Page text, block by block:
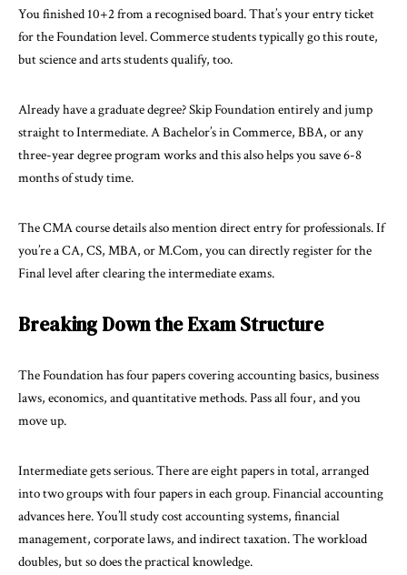
You finished 10+2 from a recognised board. That’s your entry ticket
for the Foundation level. Commerce students typically go this route,
but science and arts students qualify, too.
Already have a graduate degree? Skip Foundation entirely and jump
straight to Intermediate. A Bachelor’s in Commerce, BBA, or any
three-year degree program works and this also helps you save 6-8
months of study time.
The CMA course details also mention direct entry for professionals. If
you’re a CA, CS, MBA, or M.Com, you can directly register for the
Final level after clearing the intermediate exams.
Breaking Down the Exam Structure
The Foundation has four papers covering accounting basics, business
laws, economics, and quantitative methods. Pass all four, and you
move up.
Intermediate gets serious. There are eight papers in total, arranged
into two groups with four papers in each group. Financial accounting
advances here. You’ll study cost accounting systems, financial
management, corporate laws, and indirect taxation. The workload
doubles, but so does the practical knowledge.